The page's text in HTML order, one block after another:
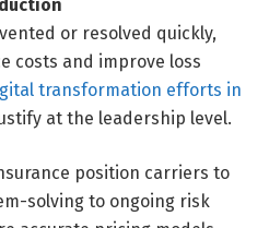
or resolved quickly,
costs and improve loss
transformation efforts in
at the leadership level.
position carriers to
solving to ongoing risk